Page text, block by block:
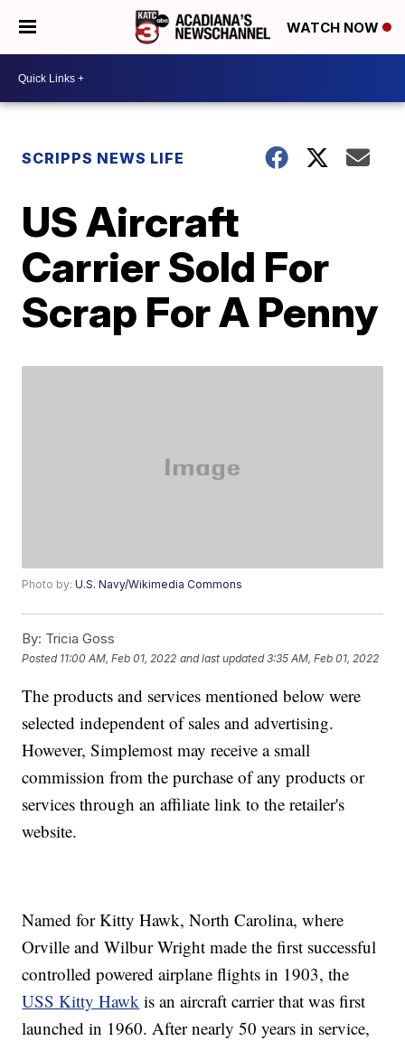
WATCH NOW
SCRIPPS NEWS LIFE
US Aircraft
Carrier Sold For
Scrap For A Penny
Photo by:U.S. Navy/Wikimedia Commons
By: Tricia Goss
Posted 11:00 AM, Feb 01, 2022 and last updated 3:35 AM, Feb 01, 2022
The products and services mentioned below were
selected independent of sales and advertising.
However, Simplemost may receive a small
commission from the purchase of any products or
services through an affiliate link to the retailer's
website.
Named for Kitty Hawk, North Carolina, where
Orville and Wilbur Wright made the first successful
controlled powered airplane flights in 1903, the
USS Kitty Hawk is an aircraft carrier that was first
launched in 1960. After nearly 50 years in service,